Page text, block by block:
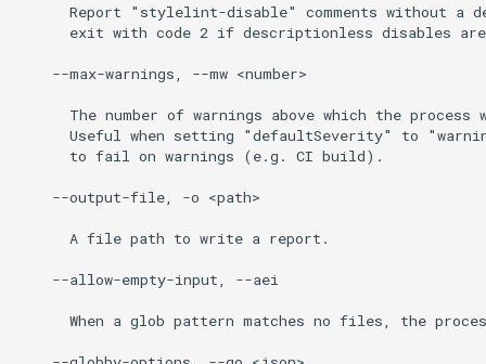
Report "stylelint-disable" comments without a
exit with code 2 if descriptionless disables
    --max-warnings, --mw <number>
The number of warnings above which the process
Useful when setting "defaultSeverity" to
      to fail on warnings (e.g. CI build).
    --output-file, -o <path>
      A file path to write a report.
    --allow-empty-input, --aei
When a glob pattern matches no files, the